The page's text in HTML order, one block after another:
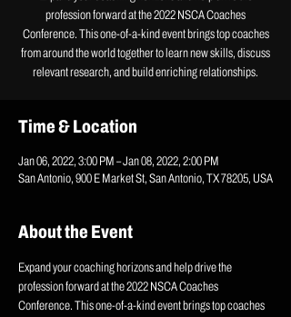
profession forward at the 2022 NSCA Coaches
Conference. This one-of-a-kind event brings top coaches
from around the world together to learn new skills, discuss
relevant research, and build enriching relationships.
Time & Location
Jan 06, 2022, 3:00 PM – Jan 08, 2022, 2:00 PM
San Antonio, 900 E Market St, San Antonio, TX 78205, USA
About the Event
Expand your coaching horizons and help drive the
profession forward at the 2022 NSCA Coaches
Conference. This one-of-a-kind event brings top coaches